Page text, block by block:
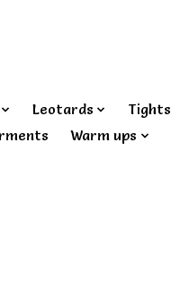
Leotards Tights
Warm ups